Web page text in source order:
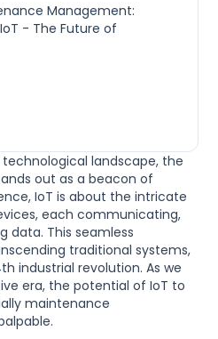
landscape, the
out as a beacon of
IoT is about the intricate
each communicating,
data. This seamless
traditional systems,
industrial revolution. As we
era, the potential of IoT to
maintenance
Management:
- The Future of